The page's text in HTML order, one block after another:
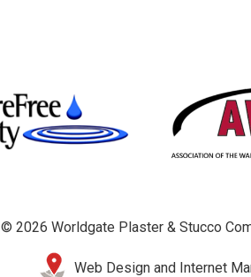
© 2026 Worldgate Plaster & Stucco
Web Design and Internet